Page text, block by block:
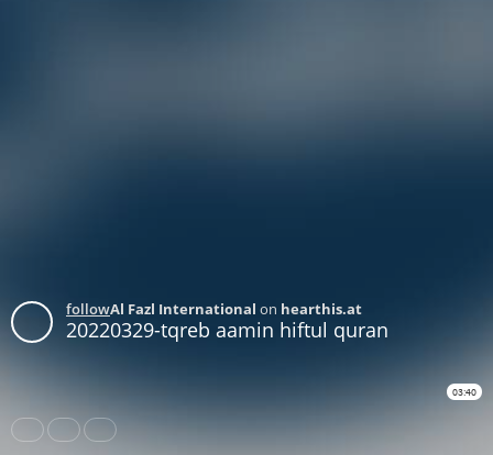
followAl Fazl International on hearthis.at
20220329-tqreb aamin hiftul quran
03:40
Share